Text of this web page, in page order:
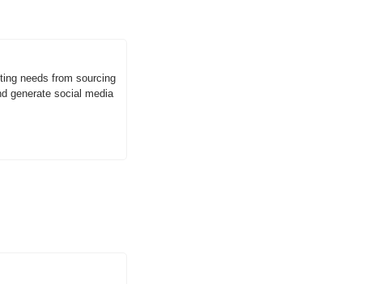
needs from sourcing
generate social media